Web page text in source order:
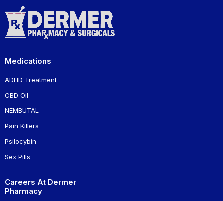
Medications
ADHD Treatment
CBD Oil
NEMBUTAL
Pain Killers
Psilocybin
Sex Pills
Careers At Dermer
Pharmacy